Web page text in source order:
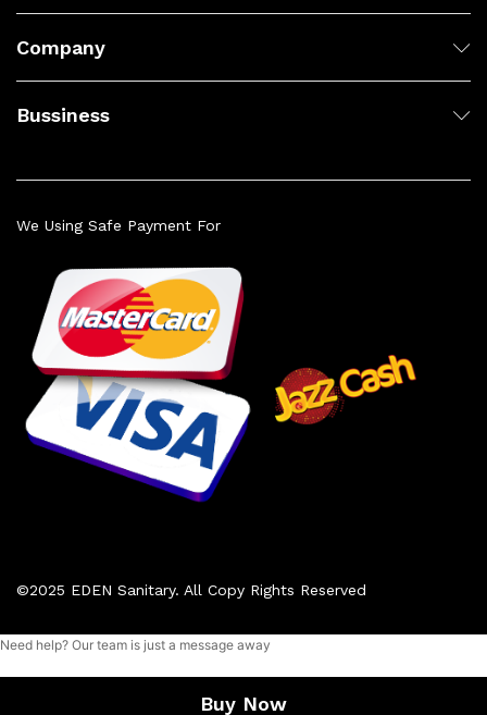
Add to cart
Buy Now
Company
Bussiness
©2025 EDEN Sanitary. All Copy Rights Reserved
We Using Safe Payment For
Need help? Our team is just a message away